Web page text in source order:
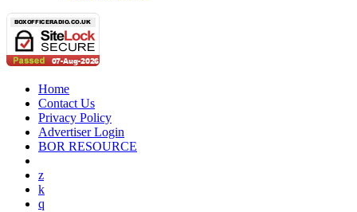
Home
Contact Us
Privacy Policy
Advertiser Login
BOR RESOURCE